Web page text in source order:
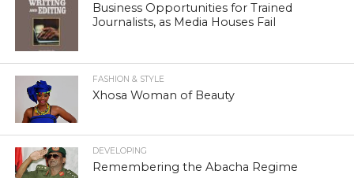
Business Opportunities for Trained
Journalists, as Media Houses Fail
FASHION & STYLE
Xhosa Woman of Beauty
DEVELOPING
Remembering the Abacha Regime